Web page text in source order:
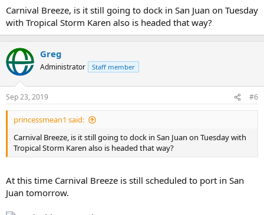
Carnival Breeze, is it still going to dock in San Juan on Tuesday
with Tropical Storm Karen also is headed that way?
Greg
Administrator Staff member
Sep 23, 2019 #6
princessmean1 said:
Carnival Breeze, is it still going to dock in San Juan on Tuesday with
Tropical Storm Karen also is headed that way?
At this time Carnival Breeze is still scheduled to port in San
Juan tomorrow.